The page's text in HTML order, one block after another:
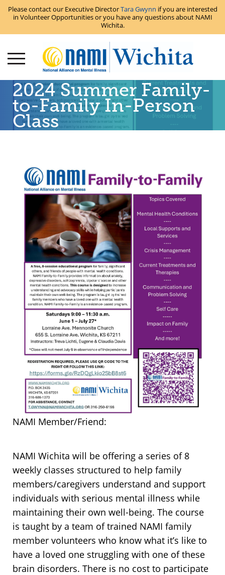
Please contact our Executive DirectorTara Gwynn if you are interested
in Volunteer Opportunities or you have any questions about NAMI
Wichita.
2024 Summer Family-
to-Family In-Person
Class
NAMI Member/Friend:
NAMI Wichita will be offering a series of 8
weekly classes structured to help family
members/caregivers understand and support
individuals with serious mental illness while
maintaining their own well-being. The course
is taught by a team of trained NAMI family
member volunteers who know what it’s like to
have a loved one struggling with one of these
brain disorders. There is no cost to participate